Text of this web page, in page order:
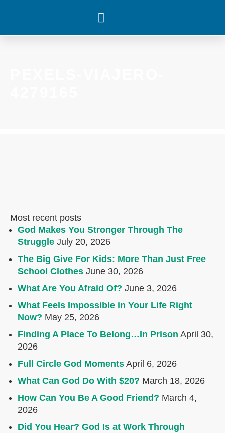
Most recent posts
God Makes You Stronger Through The
Struggle July 20, 2026
The Big Give For Kids: More Than Just Free
School Clothes June 30, 2026
What Are You Afraid Of? June 3, 2026
What Feels Impossible in Your Life Right
Now? May 25, 2026
Finding A Place To Belong…In Prison April 30,
2026
Full Circle God Moments April 6, 2026
What Can God Do With $20? March 18, 2026
How Can You Be A Good Friend? March 4,
2026
Did You Hear? God Is at Work Through